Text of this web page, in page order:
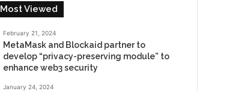
Most Viewed
February 21, 2024
MetaMask and Blockaid partner to
develop “privacy-preserving module” to
enhance web3 security
January 24, 2024